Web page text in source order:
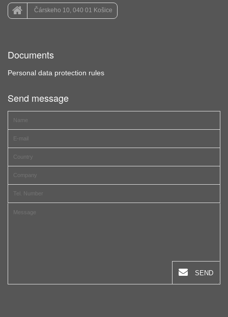
Čárskeho 10, 040 01 Košice
Documents
Personal data protection rules
Send message
SEND